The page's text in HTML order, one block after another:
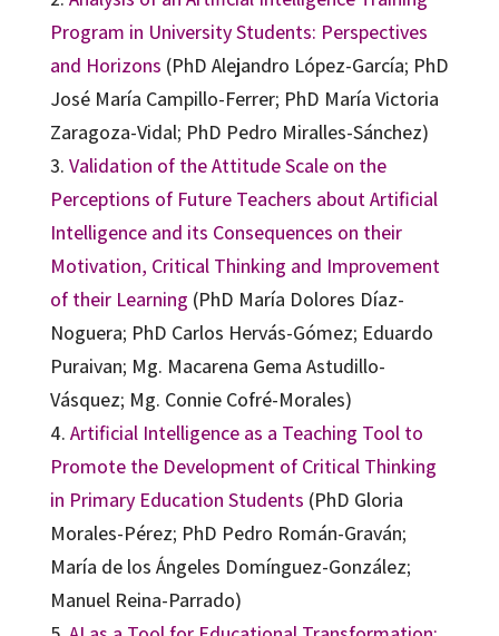
Program in University Students: Perspectives
and Horizons (PhD Alejandro López-García; PhD
José María Campillo-Ferrer; PhD María Victoria
Zaragoza-Vidal; PhD Pedro Miralles-Sánchez)
3. Validation of the Attitude Scale on the
Perceptions of Future Teachers about Artificial
Intelligence and its Consequences on their
Motivation, Critical Thinking and Improvement
of their Learning (PhD María Dolores Díaz-
Noguera; PhD Carlos Hervás-Gómez; Eduardo
Puraivan; Mg. Macarena Gema Astudillo-
Vásquez; Mg. Connie Cofré-Morales)
4. Artificial Intelligence as a Teaching Tool to
Promote the Development of Critical Thinking
in Primary Education Students (PhD Gloria
Morales-Pérez; PhD Pedro Román-Graván;
María de los Ángeles Domínguez-González;
Manuel Reina-Parrado)